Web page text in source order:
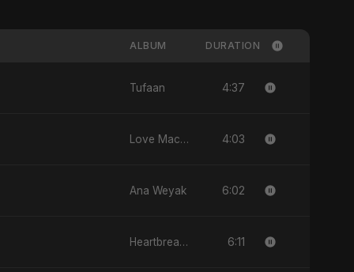
ALBUM DURATION
Tufaan 4:37
Love Machine 4:03
Ana Weyak 6:02
Heartbreak Diaries, Vol. 4: Raat, Aansu Aur Tanhaai 6:11